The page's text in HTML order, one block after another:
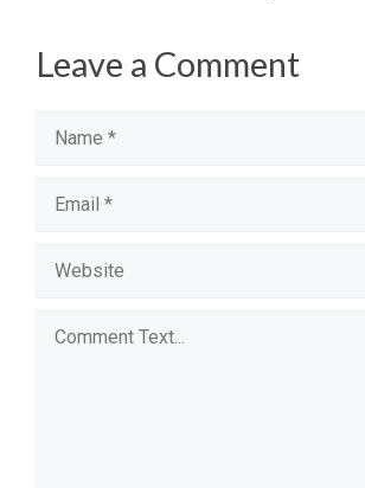
Leave a Comment
Name
Email
Website
Comment